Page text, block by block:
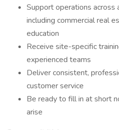
Support operations across
including commercial real
education
Receive site-specific
experienced teams
Deliver consistent,
customer service
Be ready to fill in at short
arise